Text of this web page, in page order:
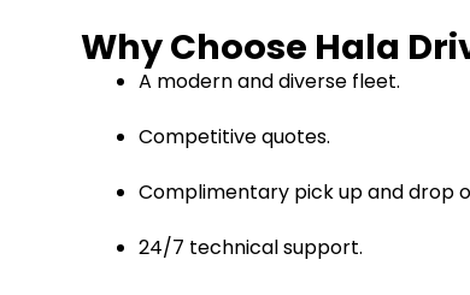
Why Choose Hala
A modern and diverse fleet.
Competitive quotes.
Complimentary pick up and drop
24/7 technical support.